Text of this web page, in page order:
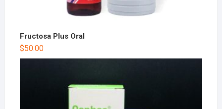
Fructosa Plus Oral
$50.00